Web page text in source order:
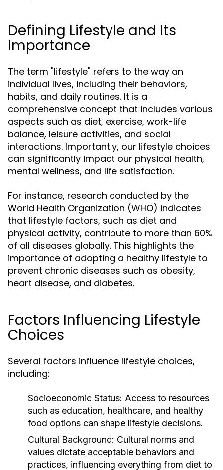
Defining Lifestyle and Its
Importance
The term "lifestyle" refers to the way an
individual lives, including their behaviors,
habits, and daily routines. It is a
comprehensive concept that includes various
aspects such as diet, exercise, work-life
balance, leisure activities, and social
interactions. Importantly, our lifestyle choices
can significantly impact our physical health,
mental wellness, and life satisfaction.
For instance, research conducted by the
World Health Organization (WHO) indicates
that lifestyle factors, such as diet and
physical activity, contribute to more than 60%
of all diseases globally. This highlights the
importance of adopting a healthy lifestyle to
prevent chronic diseases such as obesity,
heart disease, and diabetes.
Factors Influencing Lifestyle
Choices
Several factors influence lifestyle choices,
including:
Socioeconomic Status: Access to resources
such as education, healthcare, and healthy
food options can shape lifestyle decisions.
Cultural Background: Cultural norms and
values dictate acceptable behaviors and
practices, influencing everything from diet to